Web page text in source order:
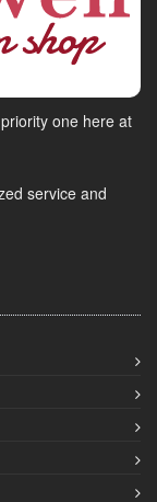
one here at
service and